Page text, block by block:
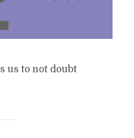
us to not doubt